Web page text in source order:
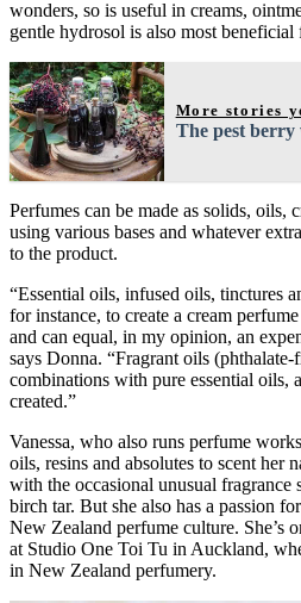
wonders, so is useful in creams,
gentle hydrosol is also most beneficial
More stories
The pest berry
Perfumes can be made as solids, oils,
using various bases and whatever
to the product.
“Essential oils, infused oils, tinctures
for instance, to create a cream
and can equal, in my opinion, an
says Donna. “Fragrant oils (phthalate-
combinations with pure essential oils,
created.”
Vanessa, who also runs perfume
oils, resins and absolutes to scent her
with the occasional unusual fragrance
birch tar. But she also has a passion
New Zealand perfume culture. She’s
at Studio One Toi Tu in Auckland,
in New Zealand perfumery.